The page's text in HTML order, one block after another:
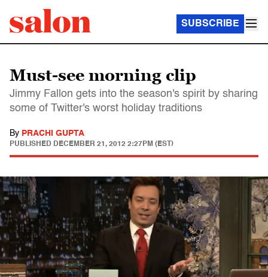
SUBSCRIBE
Must-see morning clip
Jimmy Fallon gets into the season's spirit by sharing
some of Twitter's worst holiday traditions
By PRACHI GUPTA
PUBLISHED DECEMBER 21, 2012 2:27PM (EST)